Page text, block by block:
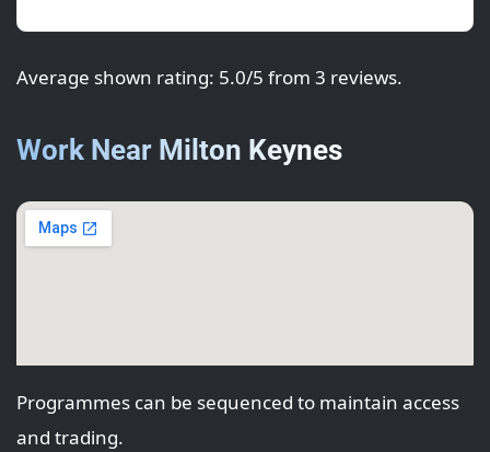
Average shown rating: 5.0/5 from 3 reviews.
Work Near Milton Keynes
Programmes can be sequenced to maintain access
and trading.